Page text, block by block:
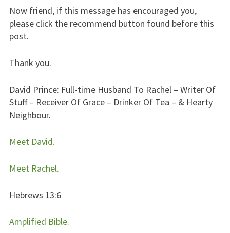
Now friend, if this message has encouraged you,
please click the recommend button found before this
post.
Thank you.
David Prince: Full-time Husband To Rachel – Writer Of
Stuff – Receiver Of Grace – Drinker Of Tea – & Hearty
Neighbour.
Meet David.
Meet Rachel.
Hebrews 13:6
Amplified Bible.